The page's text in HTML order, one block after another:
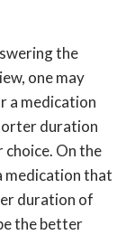
the
one may
a medication
duration
On the
medication that
duration of
the better